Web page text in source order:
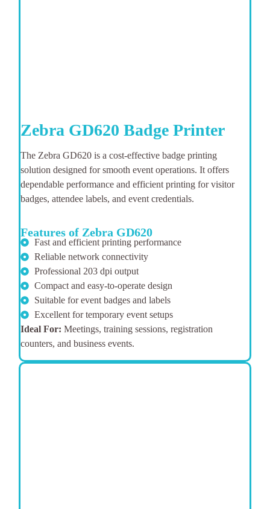
Zebra GD620 Badge Printer
The Zebra GD620 is a cost-effective badge printing
solution designed for smooth event operations. It offers
dependable performance and efficient printing for visitor
badges, attendee labels, and event credentials.
Features of Zebra GD620
Fast and efficient printing performance
Reliable network connectivity
Professional 203 dpi output
Compact and easy-to-operate design
Suitable for event badges and labels
Excellent for temporary event setups
Ideal For: Meetings, training sessions, registration
counters, and business events.